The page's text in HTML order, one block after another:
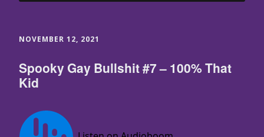
NOVEMBER 12, 2021
Spooky Gay Bullshit #7 – 100% That
Kid